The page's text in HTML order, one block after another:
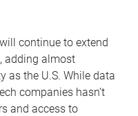
continue to extend
adding almost
as the U.S. While data
companies hasn’t
and access to